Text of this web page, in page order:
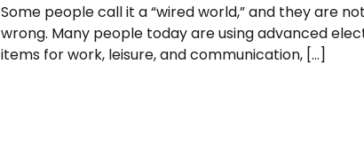
Some people call it a “wired world,” and they are
wrong. Many people today are using advanced
items for work, leisure, and communication, […]